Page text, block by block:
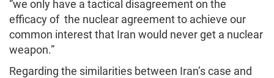
“we only have a tactical disagreement on the
efficacy of the nuclear agreement to achieve our
common interest that Iran would never get a nuclear
weapon.”
Regarding the similarities between Iran’s case and